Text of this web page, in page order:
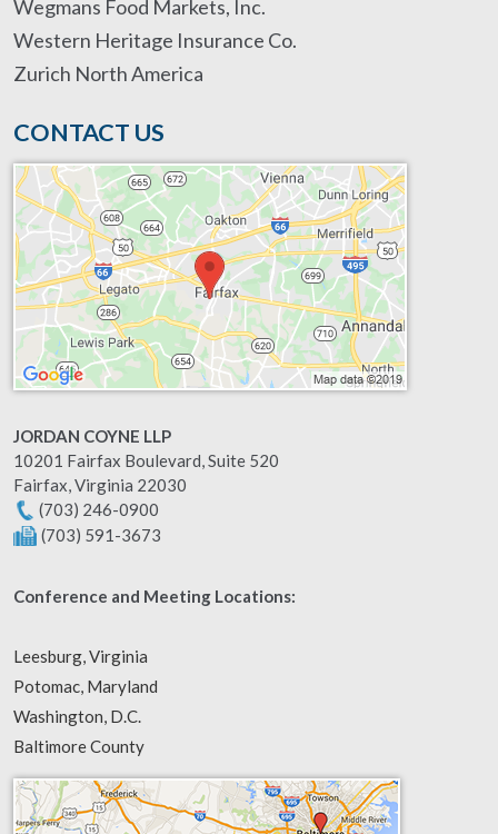
Wegmans Food Markets, Inc.
Western Heritage Insurance Co.
Zurich North America
CONTACT US
JORDAN COYNE LLP
10201 Fairfax Boulevard, Suite 520
Fairfax,Virginia 22030
(703) 246-0900
(703) 591-3673
Conference and Meeting Locations:
Leesburg, Virginia
Potomac, Maryland
Washington, D.C.
Baltimore County